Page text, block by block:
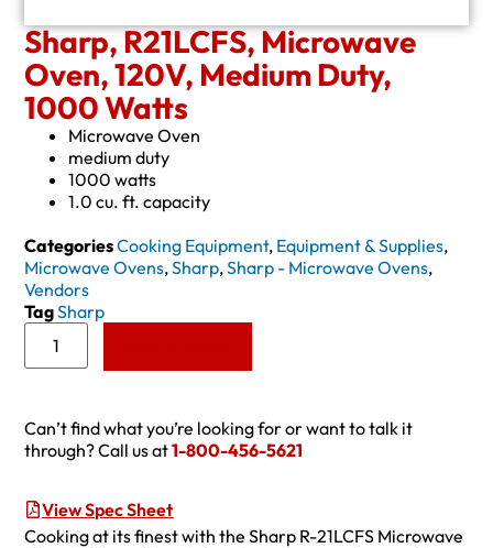
Sharp, R21LCFS, Microwave
Oven, 120V, Medium Duty,
1000 Watts
Microwave Oven
medium duty
1000 watts
1.0 cu. ft. capacity
CategoriesCooking Equipment, Equipment & Supplies,
Microwave Ovens,Sharp,Sharp - Microwave Ovens,
Vendors
TagSharp
Can’t find what you’re looking for or want to talk it
through? Call us at1-800-456-5621
View Spec Sheet
Cooking at its finest with the Sharp R-21LCFS Microwave